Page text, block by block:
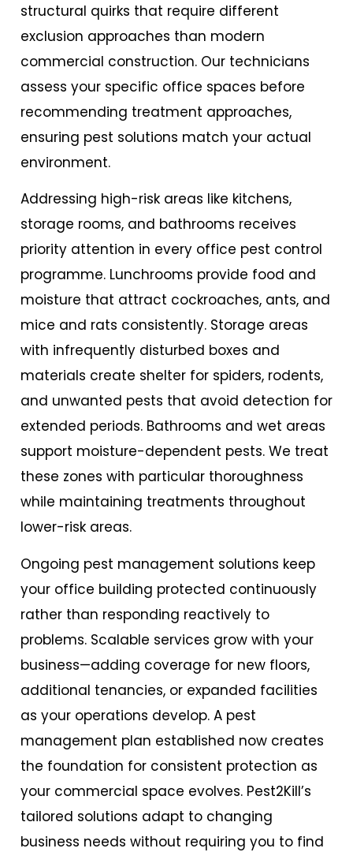
structural quirks that require different
exclusion approaches than modern
commercial construction. Our technicians
assess your specific office spaces before
recommending treatment approaches,
ensuring pest solutions match your actual
environment.
Addressing high-risk areas like kitchens,
storage rooms, and bathrooms receives
priority attention in every office pest control
programme. Lunchrooms provide food and
moisture that attract cockroaches, ants, and
mice and rats consistently. Storage areas
with infrequently disturbed boxes and
materials create shelter for spiders, rodents,
and unwanted pests that avoid detection for
extended periods. Bathrooms and wet areas
support moisture-dependent pests. We treat
these zones with particular thoroughness
while maintaining treatments throughout
lower-risk areas.
Ongoing pest management solutions keep
your office building protected continuously
rather than responding reactively to
problems. Scalable services grow with your
business—adding coverage for new floors,
additional tenancies, or expanded facilities
as your operations develop. A pest
management plan established now creates
the foundation for consistent protection as
your commercial space evolves. Pest2Kill’s
tailored solutions adapt to changing
business needs without requiring you to find